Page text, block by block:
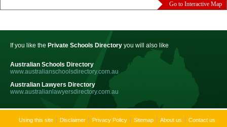
Go to Interactive Map
If you like the Private Schools Directory you will also like
Australian Schools Directory
www.australianschoolsdirectory.com.au
Australian Lawyers Directory
www.australianlawyersdirectory.com.au
Using this site Disclaimer Privacy Policy Sitemap About us Contact us